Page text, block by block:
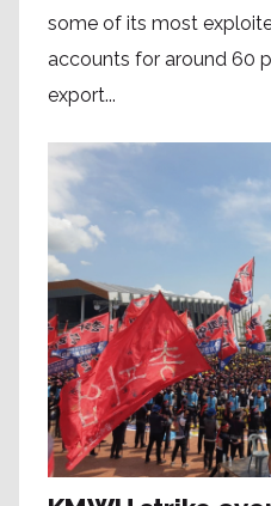
some of its most
accounts for around 60
export...